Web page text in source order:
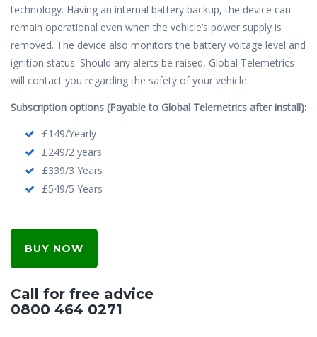
technology. Having an internal battery backup, the device can
remain operational even when the vehicle’s power supply is
removed. The device also monitors the battery voltage level and
ignition status. Should any alerts be raised, Global Telemetrics
will contact you regarding the safety of your vehicle.
Subscription options (Payable to Global Telemetrics after install):
£149/Yearly
£249/2 years
£339/3 Years
£549/5 Years
BUY NOW
Call for free advice
0800 464 0271